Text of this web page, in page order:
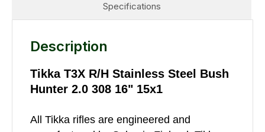
Specifications
Description
Tikka T3X R/H Stainless Steel Bush
Hunter 2.0 308 16" 15x1
All Tikka rifles are engineered and